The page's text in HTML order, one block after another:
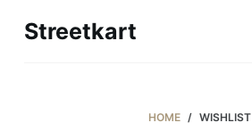
SStreetkart
HOME / WISHLIST